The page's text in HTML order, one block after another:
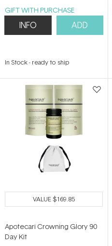
GIFT WITH PURCHASE
INFO ADD
In Stock- ready to ship
VALUE$169.85
Apotecari Crowning Glory 90
Day Kit